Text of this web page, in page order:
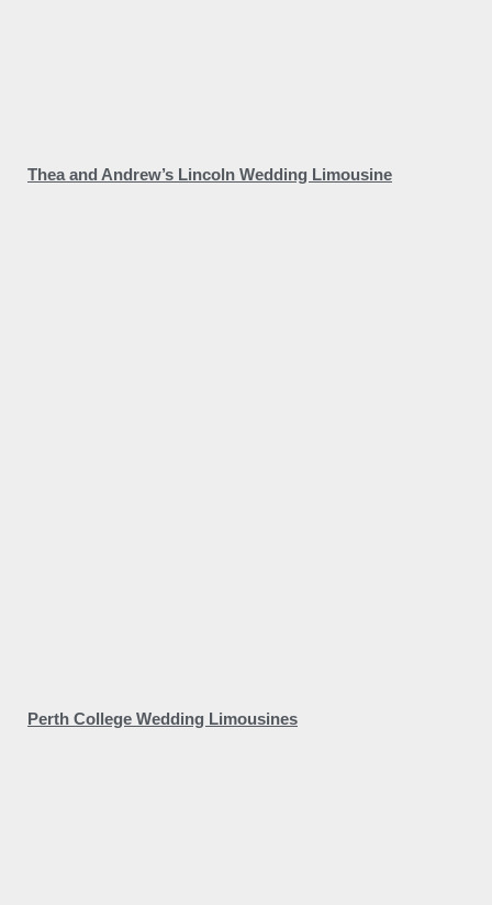
Thea and Andrew’s Lincoln Wedding Limousine
Perth College Wedding Limousines